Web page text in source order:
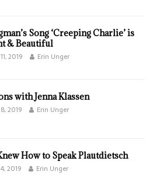
Song ‘Creeping Charlie’ is
& Beautiful
2019 Erin Unger
with Jenna Klassen
2019 Erin Unger
How to Speak Plautdietsch
2019 Erin Unger